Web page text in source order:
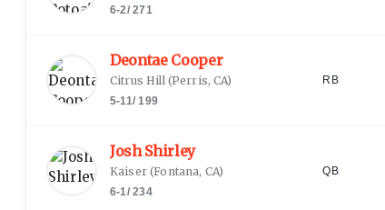
6-2/271
Deontae Cooper
Citrus Hill (Perris, CA)
5-11/ 199
RB
Josh Shirley
Kaiser(Fontana, CA)
6-1/234
QB